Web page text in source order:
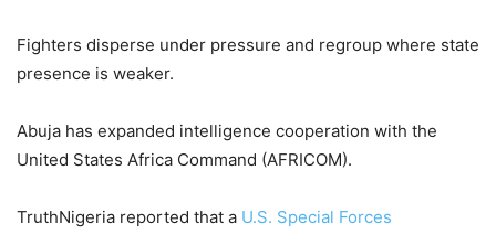
Fighters disperse under pressure and regroup where state
presence is weaker.
Abuja has expanded intelligence cooperation with the
United States Africa Command (AFRICOM).
TruthNigeria reported that a U.S. Special Forces